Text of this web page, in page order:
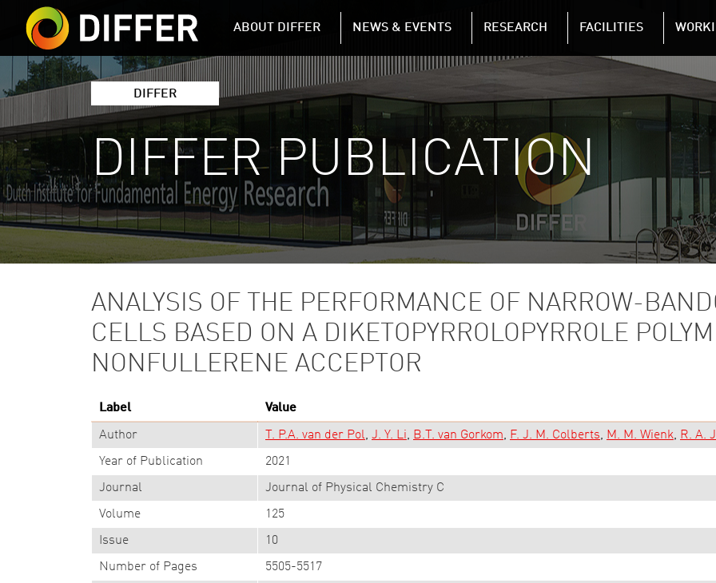
Skip to main content
DIFFER MAIN NAVIGATION
ABOUT DIFFER NEWS & EVENTS RESEARCH FACILITIES
DIFFER
DIFFER PUBLICATION
ANALYSIS OF THE PERFORMANCE OF NARROW-
CELLS BASED ON A DIKETOPYRROLOPYRROLE
NONFULLERENE ACCEPTOR
Label Value
Author T. P.A. van der Pol J. Y. Li B.T. van Gorkom F. J. M. Colberts M. M. Wienk R. A.
Year of Publication 2021
Journal Journal of Physical Chemistry C
Volume 125
Issue 10
Number of Pages 5505-5517